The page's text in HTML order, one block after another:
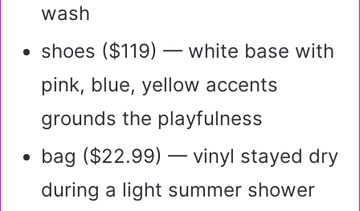
wash
shoes ($119) — white base with
pink, blue, yellow accents
grounds the playfulness
bag ($22.99) — vinyl stayed dry
during a light summer shower